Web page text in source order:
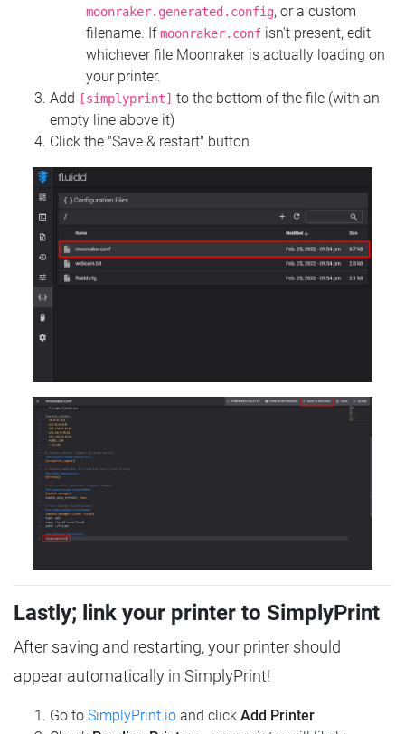
moonraker.generated.config, or a custom
filename. Ifmoonraker.conf isn't present, edit
whichever file Moonraker is actually loading on
your printer.
Add
[simplyprint] to the bottom of the file (with an
empty line above it)
Click the "Save & restart" button
Lastly; link your printer to SimplyPrint
After saving and restarting, your printer should
appear automatically in SimplyPrint!
Go to SimplyPrint.io and click Add Printer